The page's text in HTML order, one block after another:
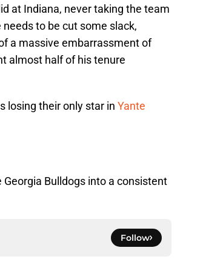
at Indiana, never taking the team
to be cut some slack,
a massive embarrassment of
almost half of his tenure
losing their only star in Yante
Bulldogs into a consistent
Follow